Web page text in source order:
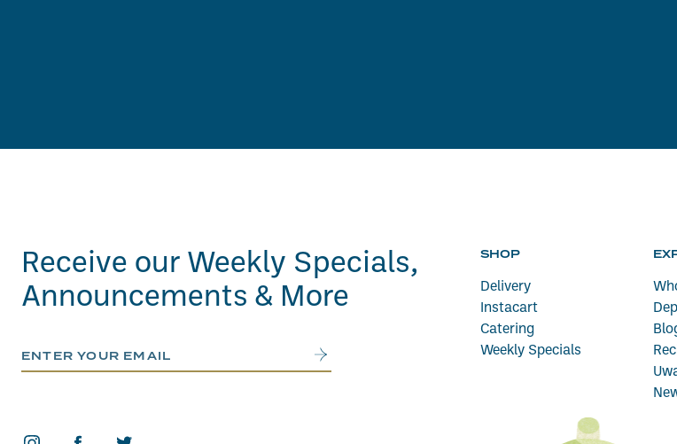
Receive our Weekly Specials,
Announcements & More
Email Address Submit
SHOP
Delivery
Instacart
Catering
Weekly Specials